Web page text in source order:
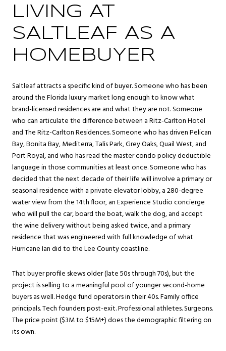
LIVING AT
SALTLEAF AS A
HOMEBUYER
Saltleaf attracts a specific kind of buyer. Someone who has been
around the Florida luxury market long enough to know what
brand-licensed residences are and what they are not. Someone
who can articulate the difference between a Ritz-Carlton Hotel
and The Ritz-Carlton Residences. Someone who has driven Pelican
Bay, Bonita Bay, Mediterra, Talis Park, Grey Oaks, Quail West, and
Port Royal, and who has read the master condo policy deductible
language in those communities at least once. Someone who has
decided that the next decade of their life will involve a primary or
seasonal residence with a private elevator lobby, a 280-degree
water view from the 14th floor, an Experience Studio concierge
who will pull the car, board the boat, walk the dog, and accept
the wine delivery without being asked twice, and a primary
residence that was engineered with full knowledge of what
Hurricane Ian did to the Lee County coastline.
That buyer profile skews older (late 50s through 70s), but the
project is selling to a meaningful pool of younger second-home
buyers as well. Hedge fund operators in their 40s. Family office
principals. Tech founders post-exit. Professional athletes. Surgeons.
The price point ($3M to $15M+) does the demographic filtering on
its own.